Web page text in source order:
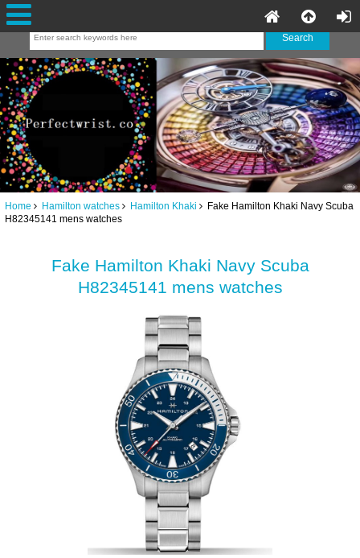
Home Hamilton watches Hamilton Khaki Fake Hamilton Khaki Navy Scuba
H82345141 mens watches
Fake Hamilton Khaki Navy Scuba
H82345141 mens watches